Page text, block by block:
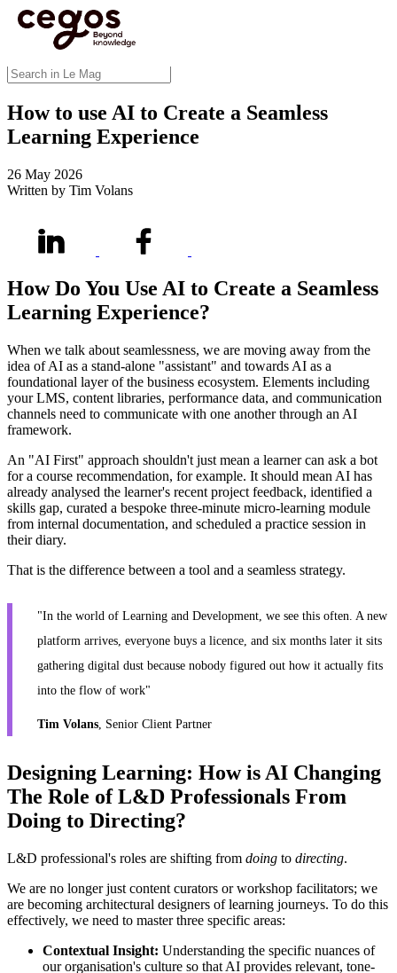
Skip to main content
You are here :Home>Insights
Experience
How to use AI to Create a Seamless
Learning Experience
26 May 2026
Written by Tim Volans
How Do You Use AI to Create a Seamless
Learning Experience?
When we talk about seamlessness, we are moving away from the
idea of AI as a stand-alone "assistant" and towards AI as a
foundational layer of the business ecosystem. Elements including
your LMS, content libraries, performance data, and communication
channels need to communicate with one another through an AI
framework.
An "AI First" approach shouldn't just mean a learner can ask a bot
for a course recommendation, for example. It should mean AI has
already analysed the learner's recent project feedback, identified a
skills gap, curated a bespoke three-minute micro-learning module
from internal documentation, and scheduled a practice session in
their diary.
That is the difference between a tool and a seamless strategy.
"In the world of Learning and Development, we see this often. A new
platform arrives, everyone buys a licence, and six months later it sits
gathering digital dust because nobody figured out how it actually fits
into the flow of work"
Tim Volans , Senior Client Partner
Designing Learning: How is AI Changing
The Role of L&D Professionals From
Doing to Directing?
L&D professional's roles are shifting from doing to directing.
We are no longer just content curators or workshop facilitators; we
are becoming architectural designers of learning journeys. To do this
effectively, we need to master three specific areas:
Contextual Insight: Understanding the specific nuances of
our organisation's culture so that AI provides relevant, tone-